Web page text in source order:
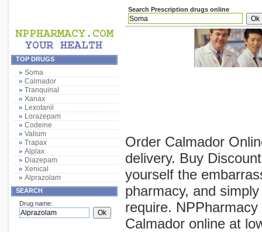
Search Prescription drugs online
TOP DRUGS
Soma
Calmador
Tranquinal
Xanax
Lexotanil
Lorazepam
Codeine
Valium
Trapax
Alplax
Diazepam
Xenical
Alprazolam
SEARCH
Drug name:
Order Calmador
delivery. Buy
yourself the
pharmacy, and
require.
Calmador online at